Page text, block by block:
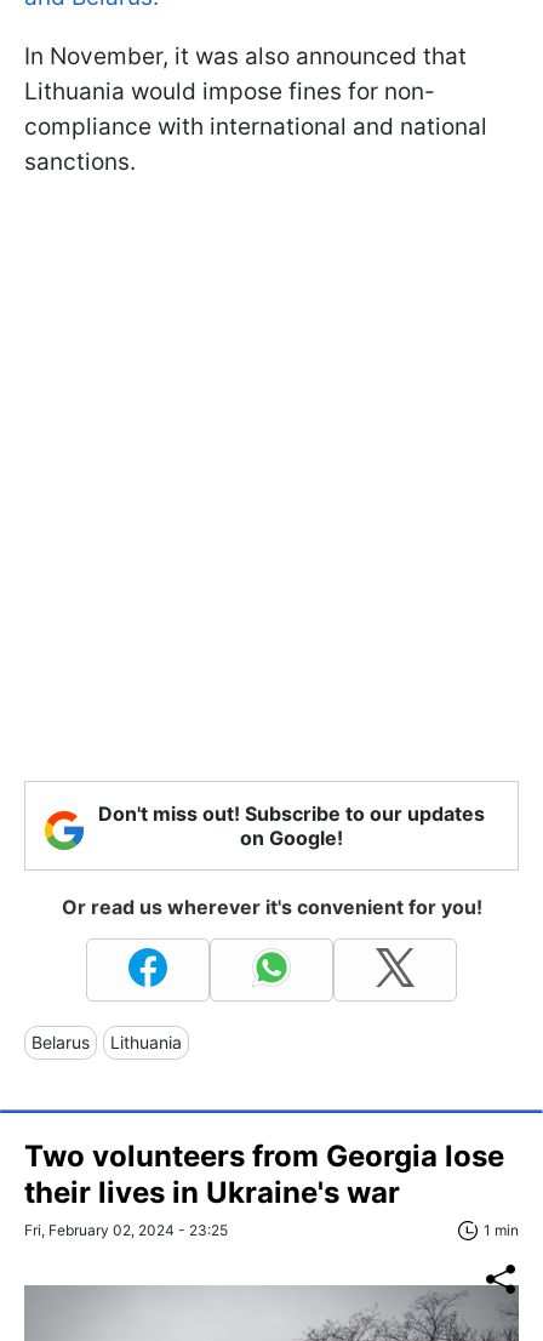
In November, it was also announced that
Lithuania would impose fines for non-
compliance with international and national
sanctions.
Don't miss out! Subscribe to our updates
on Google!
Or read us wherever it's convenient for you!
Belarus Lithuania
Two volunteers from Georgia lose
their lives in Ukraine's war
Fri, February 02, 2024 - 23:25 1 min